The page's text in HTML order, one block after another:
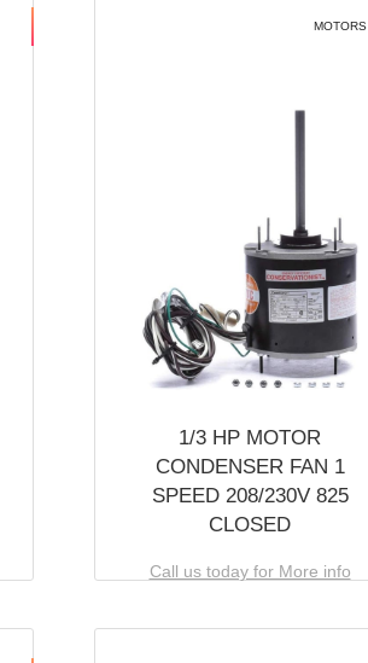
MOTORS
1/3 HP MOTOR
CONDENSER FAN 1
SPEED 208/230V 825
CLOSED
Call us today for More info